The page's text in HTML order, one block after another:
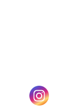
in a new tab)
(opens